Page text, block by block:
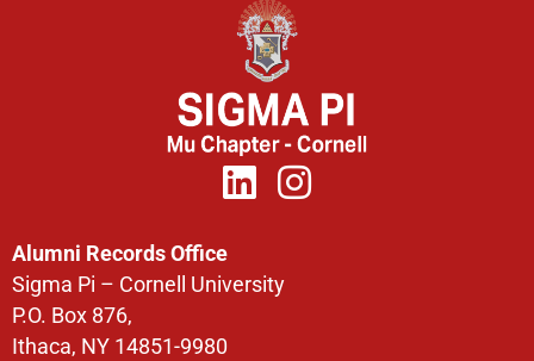
Alumni Records Office
Sigma Pi – Cornell University
P.O. Box 876,
Ithaca, NY 14851-9980